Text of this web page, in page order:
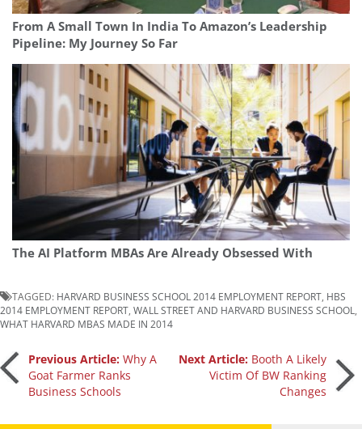
From A Small Town In India To Amazon’s Leadership
Pipeline: My Journey So Far
The AI Platform MBAs Are Already Obsessed With
TAGGED: HARVARD BUSINESS SCHOOL 2014 EMPLOYMENT REPORT HBS
2014 EMPLOYMENT REPORT WALL STREET AND HARVARD BUSINESS SCHOOL
WHAT HARVARD MBAS MADE IN 2014
Post
navigation
Previous Article: Why A
Goat Farmer Ranks
Business Schools
Next Article: Booth A Likely
Victim Of BW Ranking
Changes